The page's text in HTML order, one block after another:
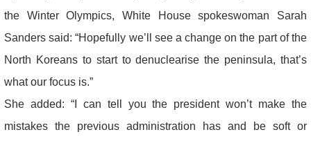
the Winter Olympics, White House spokeswoman Sarah
Sanders said: “Hopefully we’ll see a change on the part of the
North Koreans to start to denuclearise the peninsula, that’s
what our focus is.”
She added: “I can tell you the president won’t make the
mistakes the previous administration has and be soft or